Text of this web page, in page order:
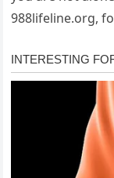
988lifeline.org,